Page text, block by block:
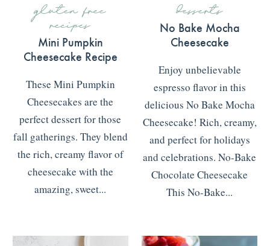
gluten free
recipes
Mini Pumpkin
Cheesecake Recipe
These Mini Pumpkin
Cheesecakes are the
perfect dessert for those
fall gatherings. They blend
the rich, creamy flavor of
cheesecake with the
amazing, sweet...
desserts
No Bake Mocha
Cheesecake
Enjoy unbelievable
espresso flavor in this
delicious No Bake Mocha
Cheesecake! Rich, creamy,
and perfect for holidays
and celebrations. No-Bake
Chocolate Cheesecake
This No-Bake...